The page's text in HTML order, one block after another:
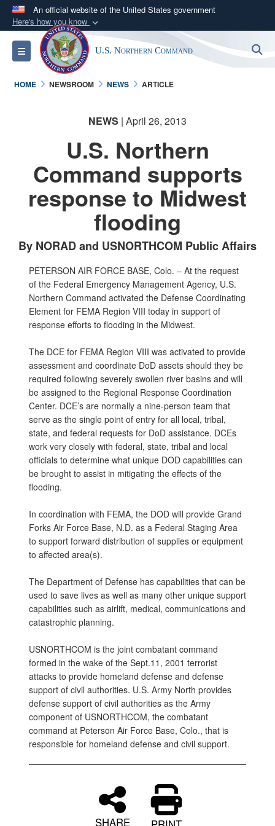
An official website of the United States government
Here's how you know
Official websites use .mil
A.milwebsite belongs to an official U.S.
Department of Defense organization in the United
States.
Secure .mil websites use HTTPS
connected to the .mil website. Share sensitive
information only on official, secure websites.
Toggle navigation U.S. Northern Command
HOME NEWSROOM NEWS ARTICLE
NEWS | April 26, 2013
U.S. Northern
Command supports
response to Midwest
flooding
By NORAD and USNORTHCOM Public Affairs
PETERSON AIR FORCE BASE, Colo. – At the request
of the Federal Emergency Management Agency, U.S.
Northern Command activated the Defense Coordinating
Element for FEMA Region VIII today in support of
response efforts to flooding in the Midwest.
The DCE for FEMA Region VIII was activated to provide
assessment and coordinate DoD assets should they be
required following severely swollen river basins and will
be assigned to the Regional Response Coordination
Center. DCE’s are normally a nine-person team that
serve as the single point of entry for all local, tribal,
state, and federal requests for DoD assistance. DCEs
work very closely with federal, state, tribal and local
officials to determine what unique DOD capabilities can
be brought to assist in mitigating the effects of the
flooding.
In coordination with FEMA, the DOD will provide Grand
Forks Air Force Base, N.D. as a Federal Staging Area
to support forward distribution of supplies or equipment
to affected area(s).
The Department of Defense has capabilities that can be
used to save lives as well as many other unique support
capabilities such as airlift, medical, communications and
catastrophic planning.
USNORTHCOM is the joint combatant command
formed in the wake of the Sept.11, 2001 terrorist
attacks to provide homeland defense and defense
support of civil authorities. U.S. Army North provides
defense support of civil authorities as the Army
component of USNORTHCOM, the combatant
command at Peterson Air Force Base, Colo., that is
responsible for homeland defense and civil support.
SHARE